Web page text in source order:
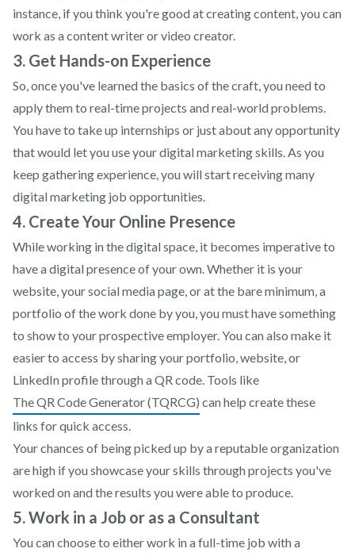
instance, if you think you're good at creating content, you can
work as a content writer or video creator.
3. Get Hands-on Experience
So, once you've learned the basics of the craft, you need to
apply them to real-time projects and real-world problems.
You have to take up internships or just about any opportunity
that would let you use your digital marketing skills. As you
keep gathering experience, you will start receiving many
digital marketing job opportunities.
4. Create Your Online Presence
While working in the digital space, it becomes imperative to
have a digital presence of your own. Whether it is your
website, your social media page, or at the bare minimum, a
portfolio of the work done by you, you must have something
to show to your prospective employer. You can also make it
easier to access by sharing your portfolio, website, or
LinkedIn profile through a QR code. Tools like
The QR Code Generator (TQRCG) can help create these
links for quick access.
Your chances of being picked up by a reputable organization
are high if you showcase your skills through projects you've
worked on and the results you were able to produce.
5. Work in a Job or as a Consultant
You can choose to either work in a full-time job with a